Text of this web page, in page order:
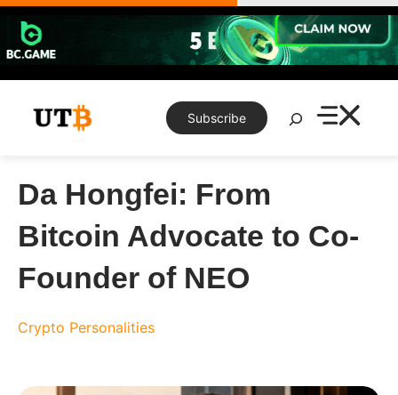
Skip
content
Subscribe
Search
Da Hongfei: From
Bitcoin Advocate to Co-
Founder of NEO
Crypto Personalities